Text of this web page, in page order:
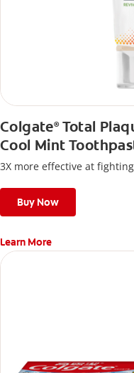
Colgate®Total
Cool Mint
3X more effective at
Buy Now
Learn More